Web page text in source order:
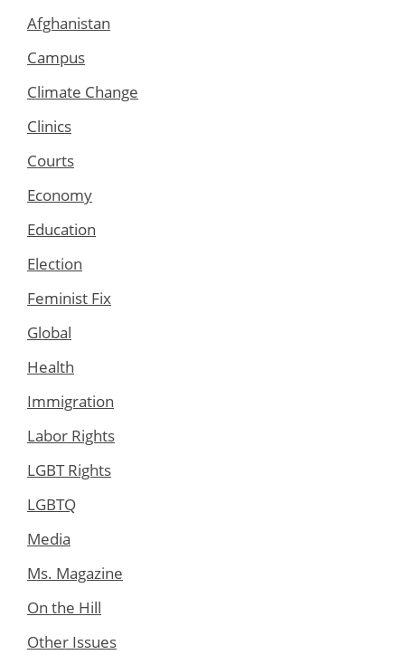
Afghanistan
Campus
Climate Change
Clinics
Courts
Economy
Education
Election
Feminist Fix
Global
Health
Immigration
Labor Rights
LGBT Rights
LGBTQ
Media
Ms. Magazine
On the Hill
Other Issues